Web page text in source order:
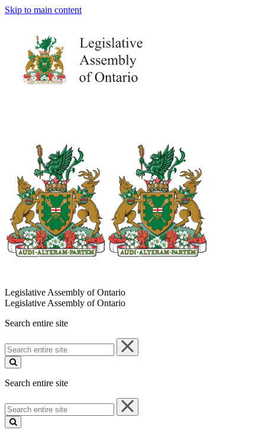
Skip to main content
Legislative Assembly of Ontario
Legislative Assembly of Ontario
Search entire site
Search
entire
site
Search entire site
Search
entire
site